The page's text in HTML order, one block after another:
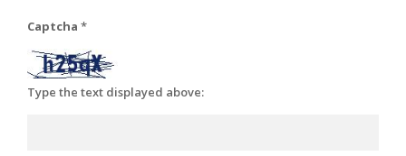
Captcha *
Type the text displayed above: